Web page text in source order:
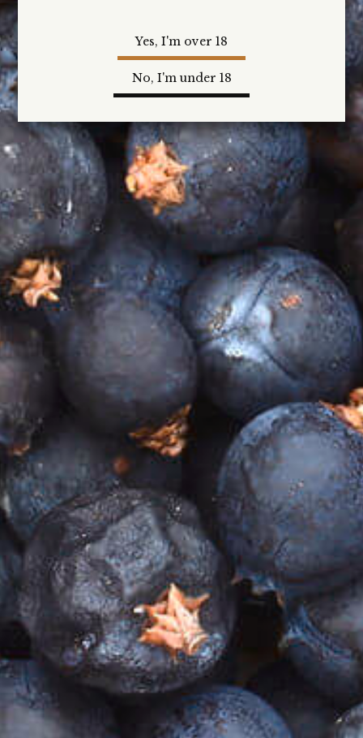
Yes, I'm over 18
No, I'm under 18
Our Gin and Cocktail Kits will include a 200ml bottle
with our favourite cocktail recipes, paired garnishes
any online gin purchase.
New Release and Limited Edition Gins
First access to our Limited Edition and New Release
Gins, including any special offers and gift packs.
VIP Event Access
Be the first in line to receive access to our Heathcote
Gin events … before they are released to the general
public.
And more …
Our aim is to exceed your expectations...
With a number of exciting projects and
collaborations in store for 2021 and beyond, you
will be the first to know and receive special
privileges as our VIP.
We are launching the exclusive Heathcote Gin VIP
CLUB later in the year. To be one of the first to join,
Click Hereto confirm your interest and we’ll notify
you prior to our official launch (please note - no
payment commitment is required) …
CLICK HERE
Home
Our Story
GIN SHOP